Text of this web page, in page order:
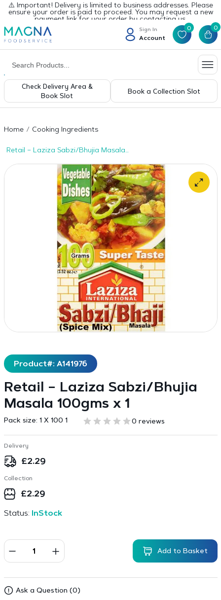
⚠️ Important! Delivery is limited to business addresses. Please
ensure your order is paid to proceed. You may request a new
payment link for your order by contacting us.
Sign In
Account
0 0
Check Delivery Area &
Book Slot
Book a Collection Slot
Home Cooking Ingredients
Retail – Laziza Sabzi/Bhujia Masala
Product#: A141976
Retail – Laziza Sabzi/Bhujia
Masala 100gms x 1
Pack size: 1 X 100 1 0 reviews
Delivery
£2.29
Collection
£2.29
Status: InStock
Add to Basket
Ask a Question (0)